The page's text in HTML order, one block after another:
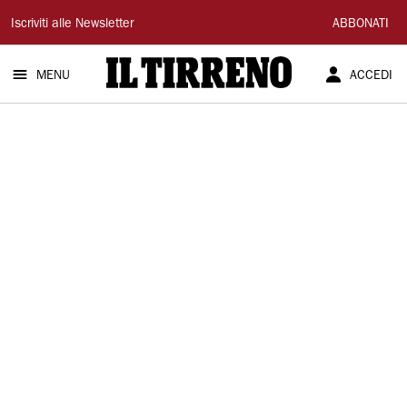
Il
Tirreno
Iscriviti alle Newsletter ABBONATI
MENU ACCEDI